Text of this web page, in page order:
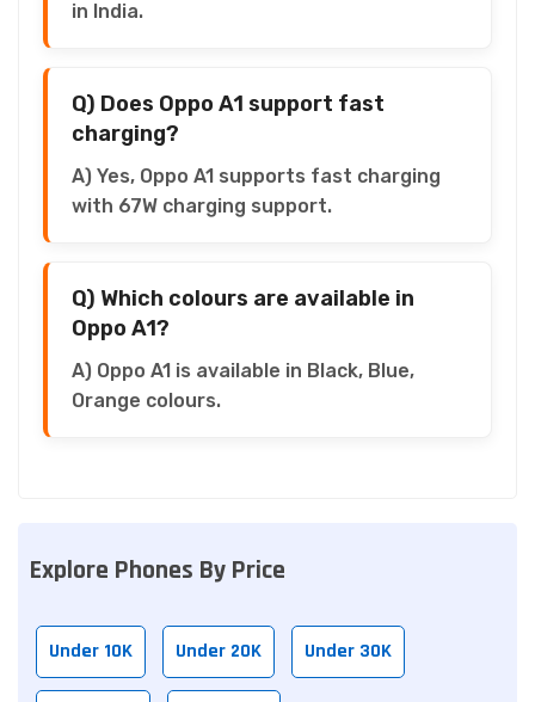
in India.
Q) Does Oppo A1 support fast
charging?
A) Yes, Oppo A1 supports fast charging
with 67W charging support.
Q) Which colours are available in
Oppo A1?
A) Oppo A1 is available in Black, Blue,
Orange colours.
Explore Phones By Price
Under 10K Under 20K Under 30K